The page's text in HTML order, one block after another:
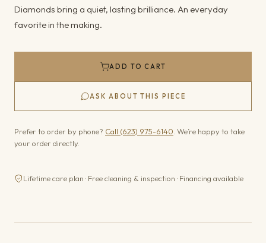
Diamonds bring a quiet, lasting brilliance. An everyday
favorite in the making.
ADD TO CART
ASK ABOUT THIS PIECE
Prefer to order by phone? Call (623) 975-6140 . We’re happy to take
your order directly.
Lifetime care plan · Free cleaning & inspection · Financing available